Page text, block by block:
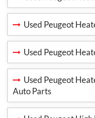
Used Peugeot
Used Peugeot
Used Peugeot
Auto Parts